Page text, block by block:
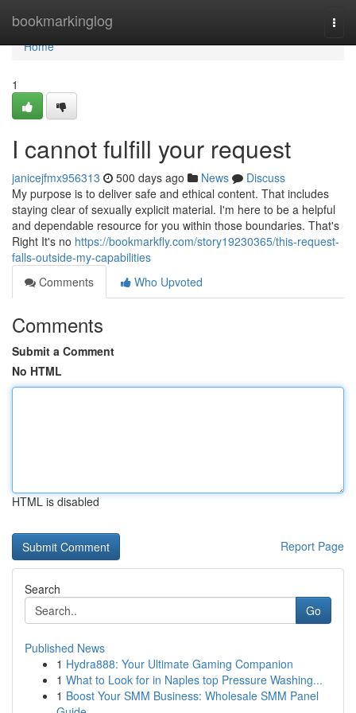
bookmarkinglog
Home
Home
1
I cannot fulfill your request
janicejfmx956313 500 days ago News
Discuss
My purpose is to deliver safe and ethical content. That includes
staying clear of sexually explicit material. I'm here to be a helpful
and dependable resource for you within those boundaries. That's
Right It's no https://bookmarkfly.com/story19230365/this-request-
falls-outside-my-capabilities
Comments
Who Upvoted
Comments
Submit a Comment
No HTML
HTML is disabled
Report Page
Search
Go
Published News
1 Hydra888: Your Ultimate Gaming Companion
1 What to Look for in Naples top Pressure Washing...
1 Boost Your SMM Business: Wholesale SMM Panel